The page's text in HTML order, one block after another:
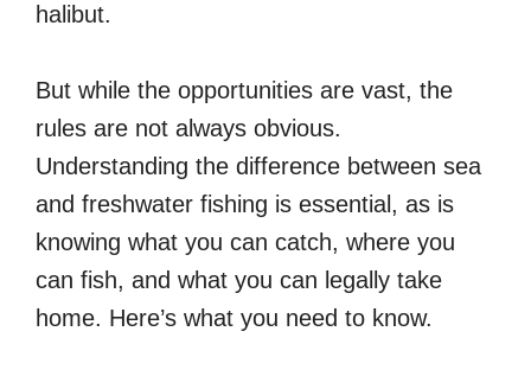
halibut.
But while the opportunities are vast, the
rules are not always obvious.
Understanding the difference between sea
and freshwater fishing is essential, as is
knowing what you can catch, where you
can fish, and what you can legally take
home. Here’s what you need to know.